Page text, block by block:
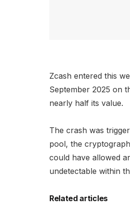
Zcash entered this
September 2025 on
nearly half its value.
The crash was
pool, the
could have allowed
undetectable within
Related articles